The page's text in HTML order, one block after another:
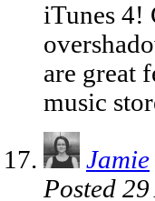
iTunes 4!
are great
music
Jamie
Posted